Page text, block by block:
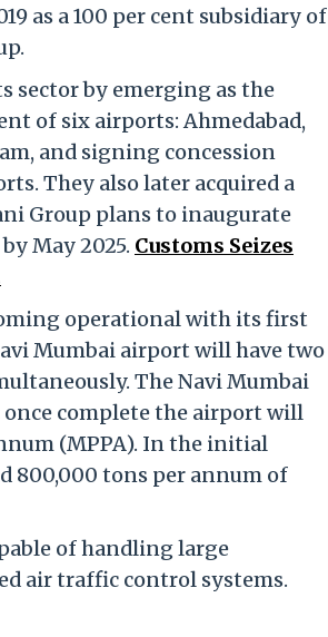
as a 100 per cent subsidiary of
sector by emerging as the
of six airports: Ahmedabad,
and signing concession
They also later acquired a
Group plans to inaugurate
May 2025. Customs Seizes
operational with its first
Mumbai airport will have two
The Navi Mumbai
complete the airport will
(MPPA). In the initial
800,000 tons per annum of
of handling large
air traffic control systems.